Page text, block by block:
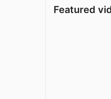
Featured